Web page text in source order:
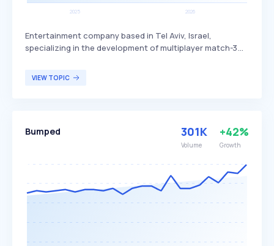
Entertainment company based in Tel Aviv, Israel,
specializing in the development of multiplayer match-3
VIEW TOPIC
Bumped 301K
Volume
+42%
Growth